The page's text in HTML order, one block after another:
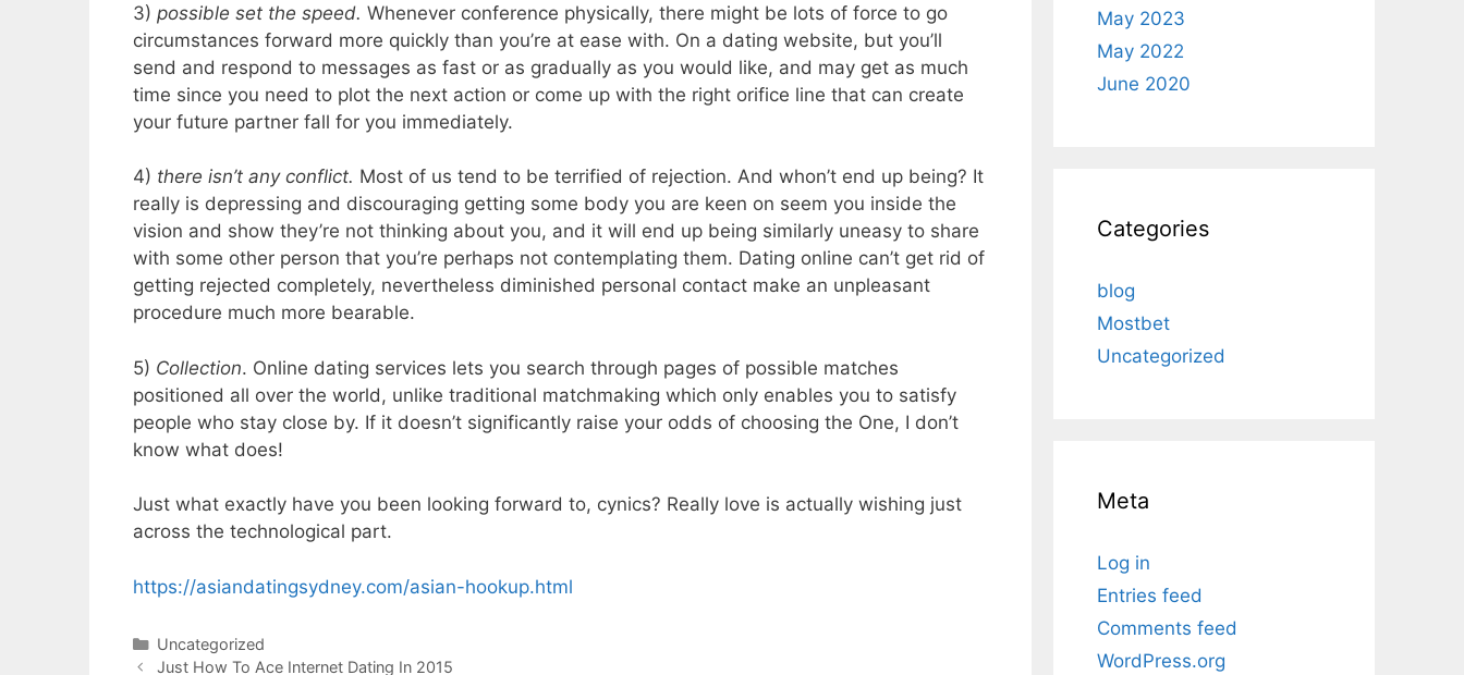
3) possible set the speed. Whenever conference physically, there might be lots of force to go
circumstances forward more quickly than you’re at ease with. On a dating website, but you’ll
send and respond to messages as fast or as gradually as you would like, and may get as much
time since you need to plot the next action or come up with the right orifice line that can create
your future partner fall for you immediately.
4) there isn’t any conflict. Most of us tend to be terrified of rejection. And whon’t end up being? It
really is depressing and discouraging getting some body you are keen on seem you inside the
vision and show they’re not thinking about you, and it will end up being similarly uneasy to share
with some other person that you’re perhaps not contemplating them. Dating online can’t get rid of
getting rejected completely, nevertheless diminished personal contact make an unpleasant
procedure much more bearable.
5) Collection. Online dating services lets you search through pages of possible matches
positioned all over the world, unlike traditional matchmaking which only enables you to satisfy
people who stay close by. If it doesn’t significantly raise your odds of choosing the One, I don’t
know what does!
Just what exactly have you been looking forward to, cynics? Really love is actually wishing just
across the technological part.
https://asiandatingsydney.com/asian-hookup.html
Categories
Uncategorized
Just How To Ace Internet Dating In 2015
May 2023
May 2022
June 2020
Categories
blog
Mostbet
Uncategorized
Meta
Log in
Entries feed
Comments feed
WordPress.org